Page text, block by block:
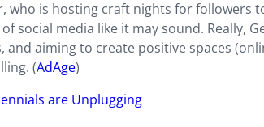
who is hosting craft nights for followers
social media like it may sound. Really,
aiming to create positive spaces
(AdAge)
are Unplugging